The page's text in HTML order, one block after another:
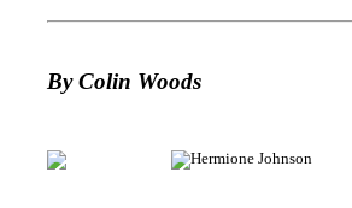
By Colin Woods